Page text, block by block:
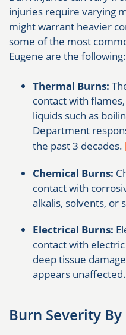
injuries require varying
might warrant heavier
some of the most
Eugene are the following:
Thermal Burns:
contact with
liquids such as
Department
the past 3 decades.
Chemical Burns:
contact with
alkalis, solvents, or
Electrical Burns:
contact with
deep tissue
appears unaffected.
Burn Severity By